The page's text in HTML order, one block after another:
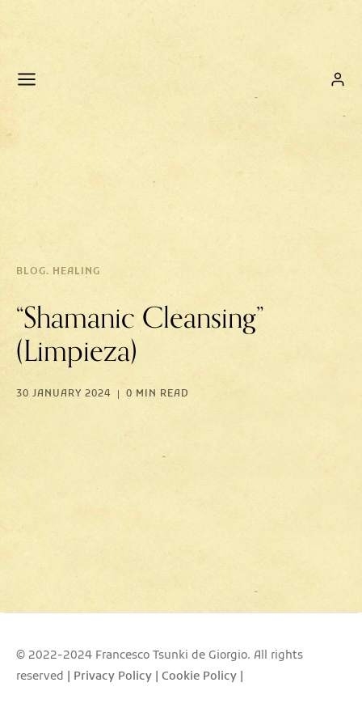
BLOG. HEALING
“Shamanic Cleansing”
(Limpieza)
30 JANUARY 2024 0 MIN READ
© 2022-2024 Francesco Tsunki de Giorgio. All rights
reserved
Privacy Policy Cookie Policy